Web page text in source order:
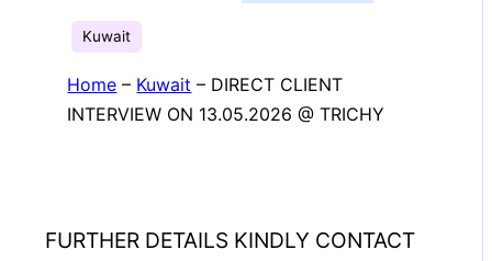
Kuwait
Home – Kuwait – DIRECT CLIENT
INTERVIEW ON 13.05.2026 @ TRICHY
FURTHER DETAILS KINDLY CONTACT